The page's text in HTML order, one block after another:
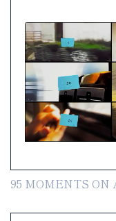
95 MOMENTS ON